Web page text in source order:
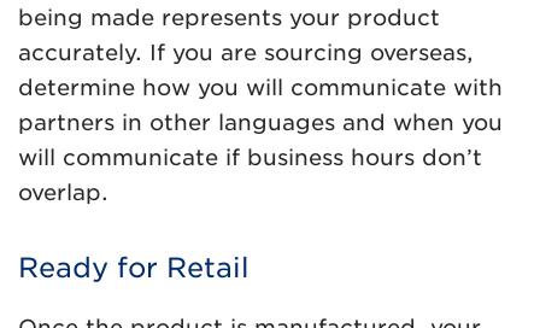
being made represents your product
accurately. If you are sourcing overseas,
determine how you will communicate with
partners in other languages and when you
will communicate if business hours don’t
overlap.
Ready for Retail